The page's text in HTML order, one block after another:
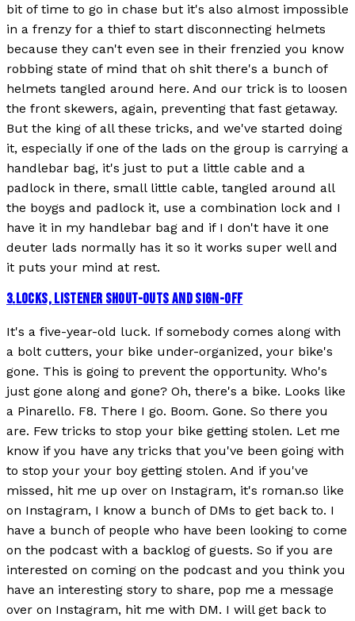
bit of time to go in chase but it's also almost impossible
in a frenzy for a thief to start disconnecting helmets
because they can't even see in their frenzied you know
robbing state of mind that oh shit there's a bunch of
helmets tangled around here. And our trick is to loosen
the front skewers, again, preventing that fast getaway.
But the king of all these tricks, and we've started doing
it, especially if one of the lads on the group is carrying a
handlebar bag, it's just to put a little cable and a
padlock in there, small little cable, tangled around all
the boygs and padlock it, use a combination lock and I
have it in my handlebar bag and if I don't have it one
deuter lads normally has it so it works super well and
it puts your mind at rest.
3.LOCKS, LISTENER SHOUT-OUTS AND SIGN-OFF
It's a five-year-old luck. If somebody comes along with
a bolt cutters, your bike under-organized, your bike's
gone. This is going to prevent the opportunity. Who's
just gone along and gone? Oh, there's a bike. Looks like
a Pinarello. F8. There I go. Boom. Gone. So there you
are. Few tricks to stop your bike getting stolen. Let me
know if you have any tricks that you've been going with
to stop your your boy getting stolen. And if you've
missed, hit me up over on Instagram, it's roman.so like
on Instagram, I know a bunch of DMs to get back to. I
have a bunch of people who have been looking to come
on the podcast with a backlog of guests. So if you are
interested on coming on the podcast and you think you
have an interesting story to share, pop me a message
over on Instagram, hit me with DM. I will get back to